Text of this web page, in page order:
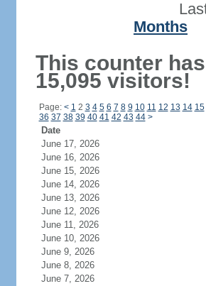
Months
This counter
15,095 visitors!
Page: < 1 2 3 4 5 6 7 8 9 10 11 12 13 14 15
36 37 38 39 40 41 42 43 44 >
Date
June 17, 2026
June 16, 2026
June 15, 2026
June 14, 2026
June 13, 2026
June 12, 2026
June 11, 2026
June 10, 2026
June 9, 2026
June 8, 2026
June 7, 2026